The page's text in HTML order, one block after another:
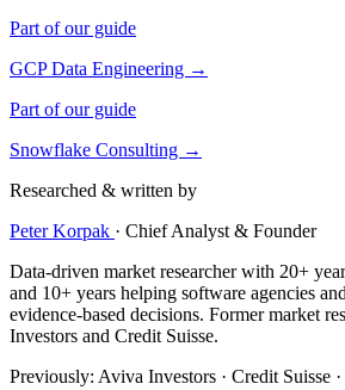
Part of our guide
GCP Data Engineering →
Part of our guide
Snowflake Consulting →
Researched & written by
Peter Korpak · Chief Analyst & Founder
Data-driven market researcher with 20+
and 10+ years helping software agencies
evidence-based decisions. Former market
Investors and Credit Suisse.
Previously: Aviva Investors · Credit Suisse